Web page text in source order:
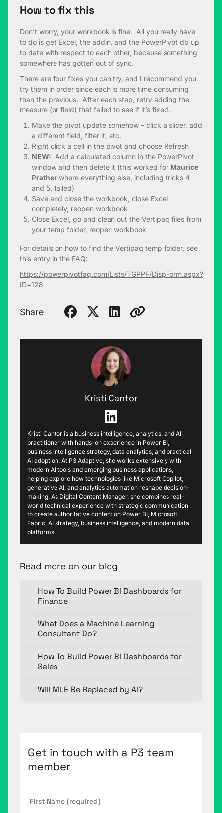
How to fix this
Don’t worry, your workbook is fine. All you really have
to do is get Excel, the addin, and the PowerPivot db up
to date with respect to each other, because something
somewhere has gotten out of sync.
There are four fixes you can try, and I recommend you
try them in order since each is more time consuming
than the previous. After each step, retry adding the
measure (or field) that failed to see if it’s fixed.
Make the pivot update somehow – click a slicer, add
a different field, filter it, etc.
Right click a cell in the pivot and choose Refresh
NEW: Add a calculated column in the PowerPivot
window and then delete it (this worked for Maurice
Prather where everything else, including tricks 4
and 5, failed)
Save and close the workbook, close Excel
completely, reopen workbook
Close Excel, go and clean out the Vertipaq files from
your temp folder, reopen workbook
For details on how to find the Vertipaq temp folder, see
this entry in the FAQ:
https://powerpivotfaq.com/Lists/TGPPF/DispForm.aspx?
ID=128
Share
Kristi Cantor
Kristi Cantor is a business intelligence, analytics, and AI
practitioner with hands-on experience in Power BI,
business intelligence strategy, data analytics, and practical
AI adoption. At P3 Adaptive, she works extensively with
modern AI tools and emerging business applications,
helping explore how technologies like Microsoft Copilot,
generative AI, and analytics automation reshape decision-
making. As Digital Content Manager, she combines real-
world technical experience with strategic communication
to create authoritative content on Power BI, Microsoft
Fabric, AI strategy, business intelligence, and modern data
platforms.
Read more on our blog
How To Build Power BI Dashboards for
Finance
What Does a Machine Learning
Consultant Do?
How To Build Power BI Dashboards for
Sales
Will MLE Be Replaced by AI?
Get in touch with a P3 team
member
Name *